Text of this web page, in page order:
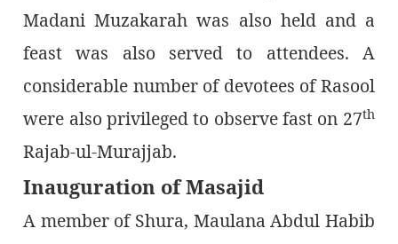
Madani Muzakarah was also held and a
feast was also served to attendees. A
considerable number of devotees of Rasool
were also privileged to observe fast on 27th
Rajab-ul-Murajjab.
Inauguration of Masajid
A member of Shura, Maulana Abdul Habib